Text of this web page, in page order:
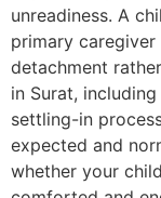
unreadiness. A
primary
detachment
in Surat,
settling-in
expected and
whether your